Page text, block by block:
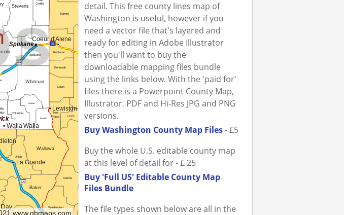
detail. This free county lines map of
Washington is useful, however if you
need a vector file that's layered and
ready for editing in Adobe Illustrator
then you'll want to buy the
downloadable mapping files bundle
using the links below. With the 'paid for'
files there is a Powerpoint County Map,
Illustrator, PDF and Hi-Res JPG and PNG
versions.
Buy Washington County Map Files- £5
Buy the whole U.S. editable county map
at this level of detail for - £ 25
Buy 'Full US' Editable County Map
Files Bundle
The file types shown below are all in the